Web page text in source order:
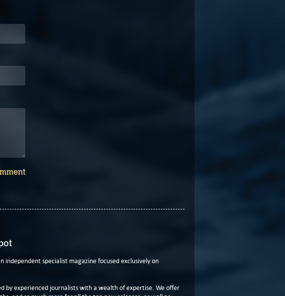
specialist magazine focused exclusively on
by experienced journalists with a wealth of expertise. We offer